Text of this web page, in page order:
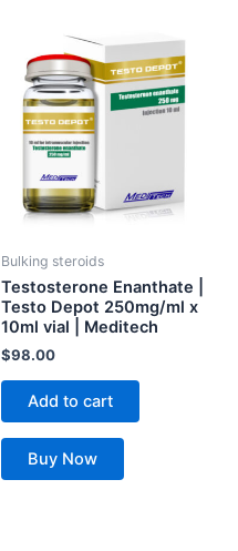
Bulking steroids
Testosterone Enanthate |
Testo Depot 250mg/ml x
10ml vial | Meditech
$98.00
Add to cart
Buy Now